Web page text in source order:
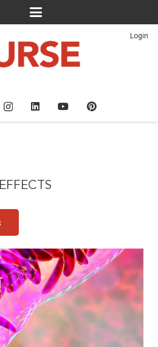
Login